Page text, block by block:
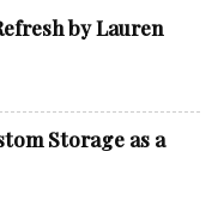
by Lauren
Storage as a